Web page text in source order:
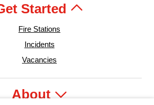
Started
Fire Stations
Incidents
Vacancies
About